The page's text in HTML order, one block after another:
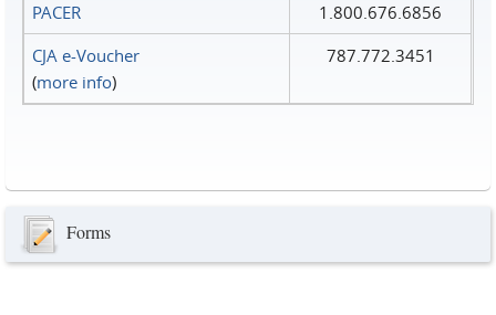
PACER
1.800.676.6856
CJA e-Voucher
(more info)
787.772.3451
Forms